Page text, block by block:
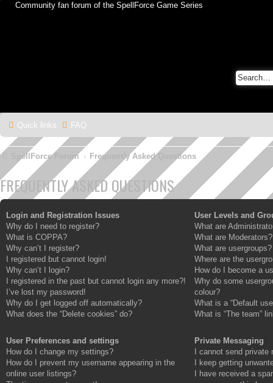
Community fan forum of the SpellForce Game Series
Quick links FAQ
SpellForce Forum Frequently Asked Questions
FREQUENTLY ASKED QUESTIONS
Login and Registration Issues
Why do I need to register?
What is COPPA?
Why can’t I register?
I registered but cannot login!
Why can’t I login?
I registered in the past but cannot login any more?!
I’ve lost my password!
Why do I get logged off automatically?
What does the “Delete cookies” do?
User Preferences and settings
How do I change my settings?
How do I prevent my username appearing in the
online user listings?
User Levels and
What are
What are Moderators?
What are usergroups?
Where are the
How do I become a
Why do some
colour?
What is a “Default
What is “The team”
Private Messaging
I cannot send private
I keep getting
I have received a